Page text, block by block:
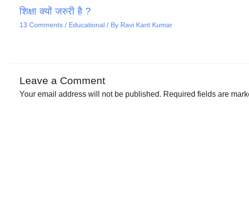
शिक्षा क्यों जरुरी है ?
13 Comments / Educational / By Ravi Kant Kumar
Leave a Comment
Your email address will not be published. Required fields are